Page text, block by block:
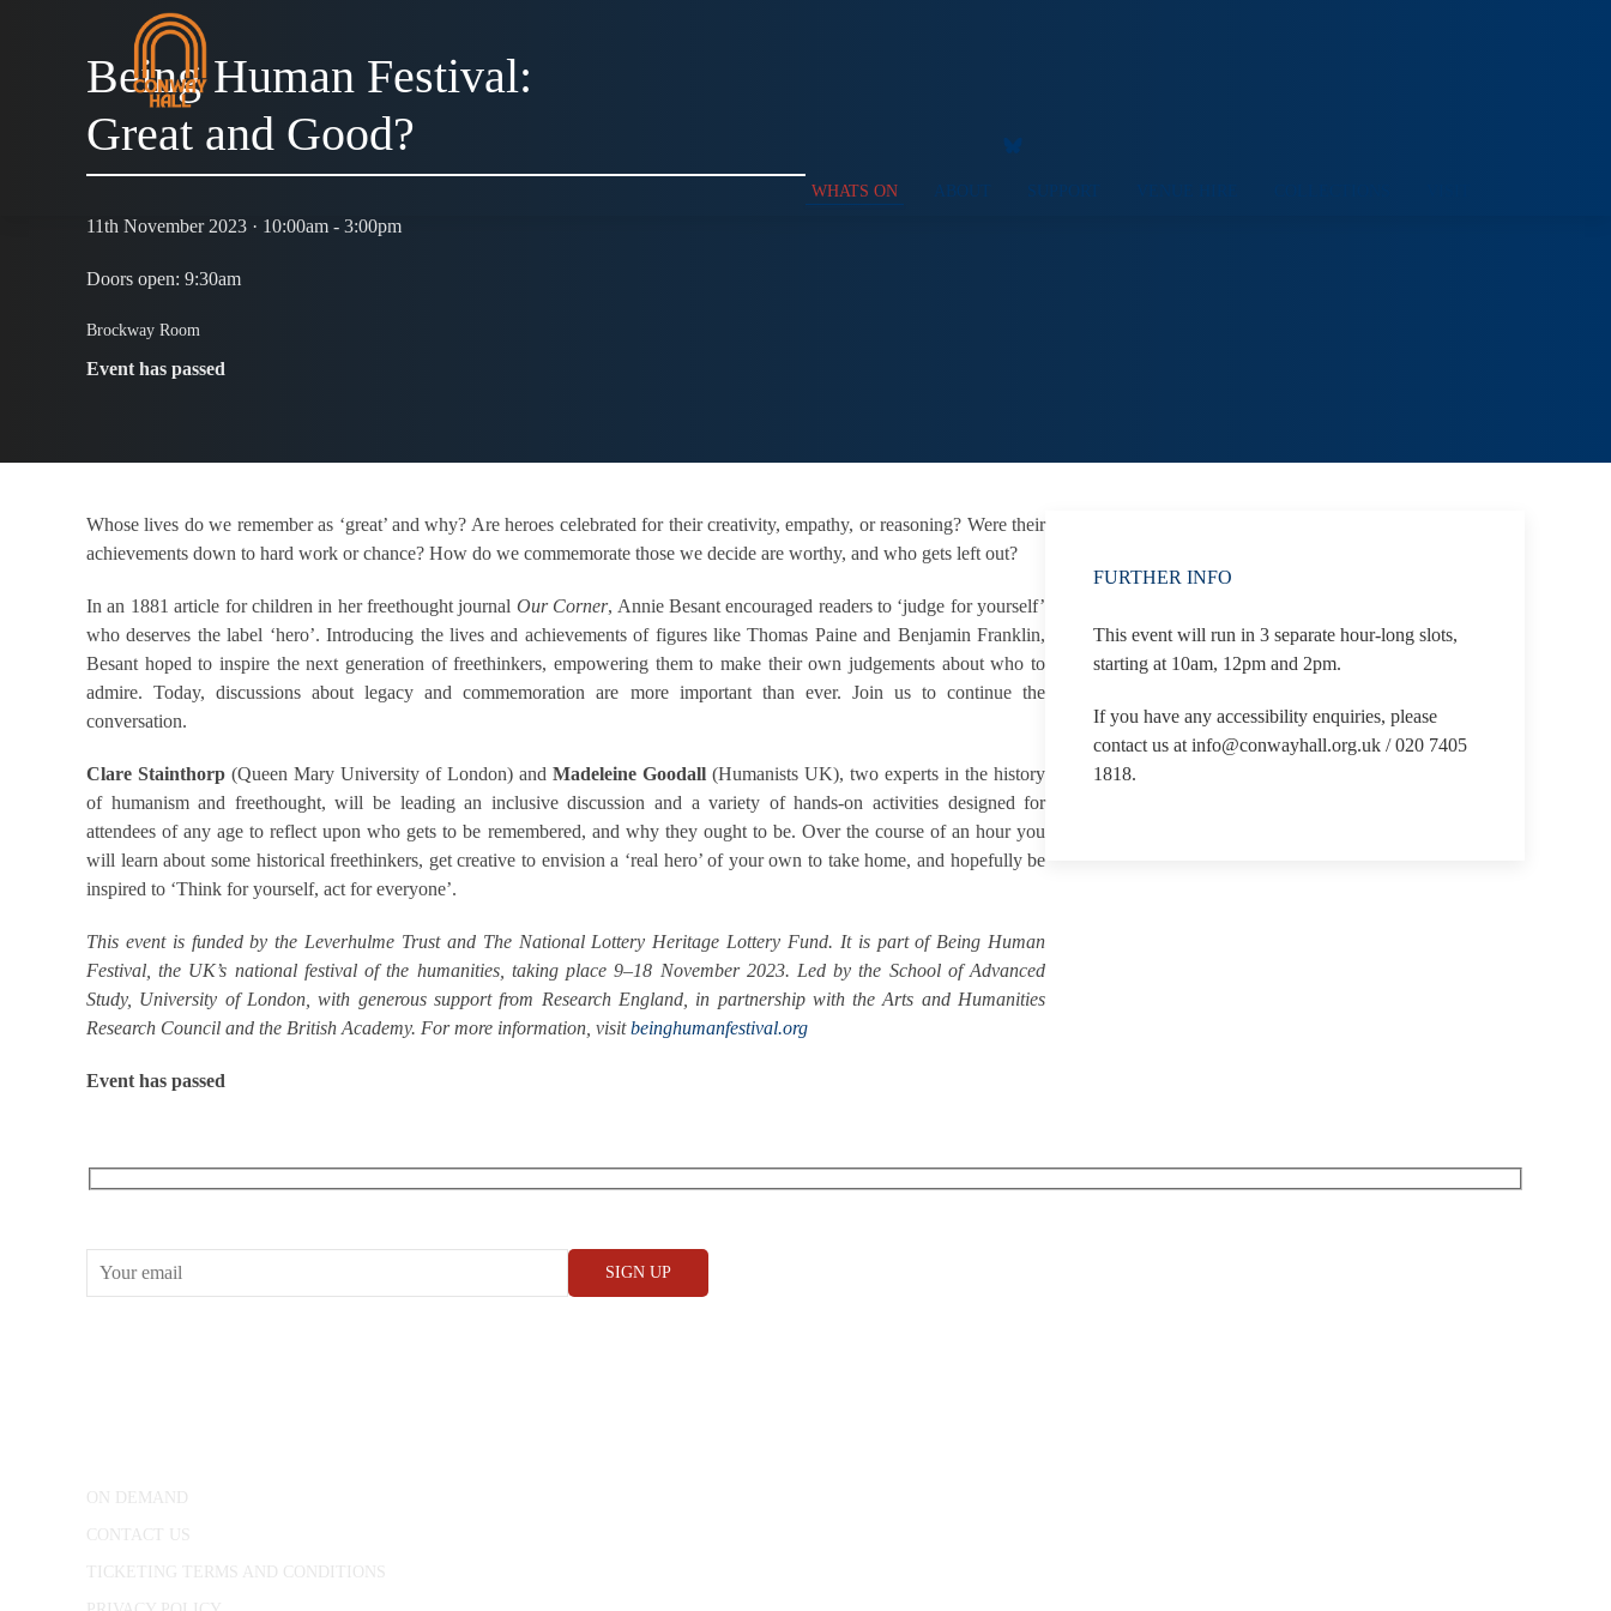
WHATS ON ABOUT SUPPORT
Being Human Festival:
Great and Good?
11th November 2023 · 10:00am - 3:00pm
Doors open: 9:30am
Brockway Room
Event has passed
Whose lives do we remember as ‘great’ and why? Are heroes celebrated for their creativity, empathy, or reasoning? Were their
achievements down to hard work or chance? How do we commemorate those we decide are worthy, and who gets left out?
In an 1881 article for children in her freethought journal Our Corner, Annie Besant encouraged readers to ‘judge for yourself’
who deserves the label ‘hero’. Introducing the lives and achievements of figures like Thomas Paine and Benjamin Franklin,
Besant hoped to inspire the next generation of freethinkers, empowering them to make their own judgements about who to
admire. Today, discussions about legacy and commemoration are more important than ever. Join us to continue the
conversation.
Clare Stainthorp (Queen Mary University of London) andMadeleine Goodall (Humanists UK), two experts in the history
of humanism and freethought, will be leading an inclusive discussion and a variety of hands-on activities designed for
attendees of any age to reflect upon who gets to be remembered, and why they ought to be. Over the course of an hour you
will learn about some historical freethinkers, get creative to envision a ‘real hero’ of your own to take home, and hopefully be
inspired to ‘Think for yourself, act for everyone’.
This event is funded by the Leverhulme Trust and The National Lottery Heritage Lottery Fund. It ispart of Being Human
Festival, the UK’s national festival of the humanities, taking place 9–18 November 2023. Led by the School of Advanced
Study, University of London, with generous support from Research England, in partnership with the Arts and Humanities
Research Council and the British Academy. For more information, visitbeinghumanfestival.org
Event has passed
FURTHER INFO
This event will run in 3 separate hour-long slots,
starting at 10am, 12pm and 2pm.
If you have any accessibility enquiries, please
contact us at info@conwayhall.org.uk / 020 7405
1818.
ON DEMAND
CONTACT US
TICKETING TERMS AND CONDITIONS